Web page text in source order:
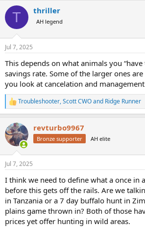
c
i
n
s
T thriller
AH legend
Jul 7, 2025
This depends on what animals you
savings rate. Some of the larger ones
you look at cancelation and
R
e
c
t
i
n
s
Troubleshooter,Scott CWOand Ridge Runner
revturbo9967
Bronze supporter AH elite
Jul 7, 2025
I think we need to define what a once in
before this gets off the rails. Are we
in Tanzania or a 7 day buffalo hunt in
plains game thrown in? Both of those
prices yet offer hunting in wild areas.